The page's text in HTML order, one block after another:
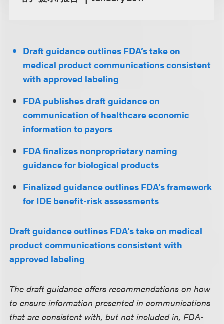
Draft guidance outlines FDA’s take on
medical product communications consistent
with approved labeling
FDA publishes draft guidance on
communication of healthcare economic
information to payors
FDA finalizes nonproprietary naming
guidance for biological products
Finalized guidance outlines FDA’s framework
for IDE benefit-risk assessments
Draft guidance outlines FDA’s take on medical
product communications consistent with
approved labeling
The draft guidance offers recommendations on how
to ensure information presented in communications
that are consistent with, but not included in, FDA-